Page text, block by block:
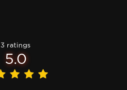
3 ratings
5.0